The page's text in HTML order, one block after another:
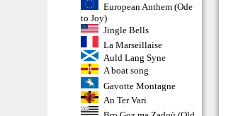
European Anthem (Ode
to Joy)
Jingle Bells
La Marseillaise
Auld Lang Syne
A boat song
Gavotte Montagne
An Ter Vari